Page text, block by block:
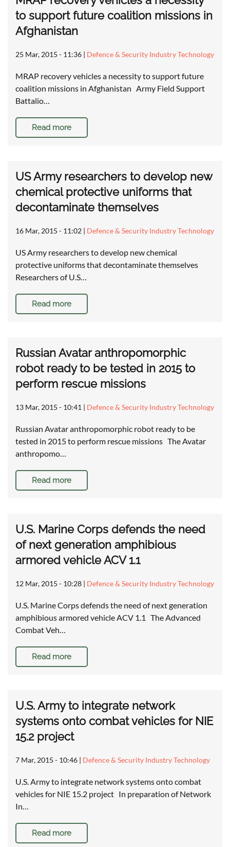
to support future coalition missions in
Afghanistan
25 Mar, 2015 - 11:36 | Defence & Security Industry Technology
MRAP recovery vehicles a necessity to support future
coalition missions in Afghanistan Army Field Support
Battalio…
Read more
US Army researchers to develop new
chemical protective uniforms that
decontaminate themselves
16 Mar, 2015 - 11:02 | Defence & Security Industry Technology
US Army researchers to develop new chemical
protective uniforms that decontaminate themselves
Researchers of U.S…
Read more
Russian Avatar anthropomorphic
robot ready to be tested in 2015 to
perform rescue missions
13 Mar, 2015 - 10:41 | Defence & Security Industry Technology
Russian Avatar anthropomorphic robot ready to be
tested in 2015 to perform rescue missions The Avatar
anthropomo…
Read more
U.S. Marine Corps defends the need
of next generation amphibious
armored vehicle ACV 1.1
12 Mar, 2015 - 10:28 | Defence & Security Industry Technology
U.S. Marine Corps defends the need of next generation
amphibious armored vehicle ACV 1.1 The Advanced
Combat Veh…
Read more
U.S. Army to integrate network
systems onto combat vehicles for NIE
15.2 project
7 Mar, 2015 - 10:46 | Defence & Security Industry Technology
U.S. Army to integrate network systems onto combat
vehicles for NIE 15.2 project In preparation of Network
In…
Read more